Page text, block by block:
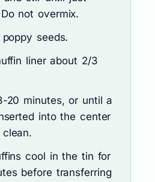
not overmix.
seeds.
liner about 2/3
20 minutes, or until a
into the center
cool in the tin for
before transferring